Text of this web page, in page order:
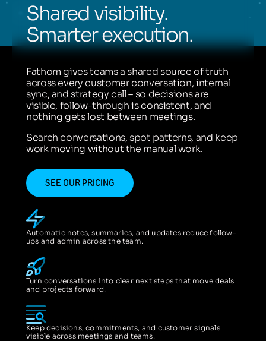
Shared visibility.
Smarter execution.
Fathom gives teams a shared source of truth
across every customer conversation, internal
sync, and strategy call – so decisions are
visible, follow-through is consistent, and
nothing gets lost between meetings.
Search conversations, spot patterns, and keep
work moving without the manual work.
SEE OUR PRICING
Automatic notes, summaries, and updates reduce follow-
ups and admin across the team.
Turn conversations into clear next steps that move deals
and projects forward.
Keep decisions, commitments, and customer signals
visible across meetings and teams.